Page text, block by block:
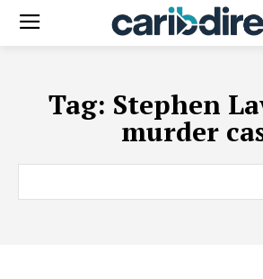
Tag: Stephen
murder